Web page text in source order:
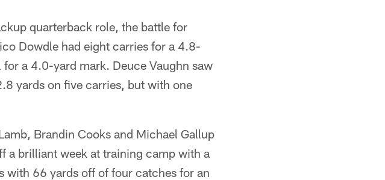
quarterback role, the battle for
Dowdle had eight carries for a 4.8-
a 4.0-yard mark. Deuce Vaughn saw
yards on five carries, but with one
Brandin Cooks and Michael Gallup
a brilliant week at training camp with a
with 66 yards off of four catches for an